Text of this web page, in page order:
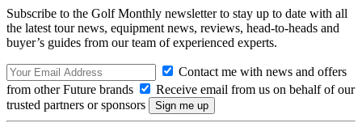
Subscribe to the Golf Monthly newsletter to stay up to date with all
the latest tour news, equipment news, reviews, head-to-heads and
buyer’s guides from our team of experienced experts.
Contact me with news and offers
from other Future brands
Receive email from us on behalf of our
trusted partners or sponsors